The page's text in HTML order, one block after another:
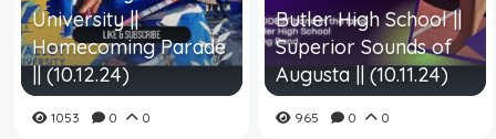
University ||
Homecoming Parade
|| (10.12.24)
1053 0 0
Butler High School ||
Superior Sounds of
Augusta || (10.11.24)
965 0 0